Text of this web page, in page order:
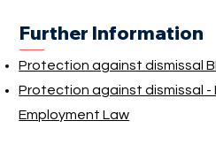
Further Information
Protection against dismissal
Protection against dismissal -
Employment Law